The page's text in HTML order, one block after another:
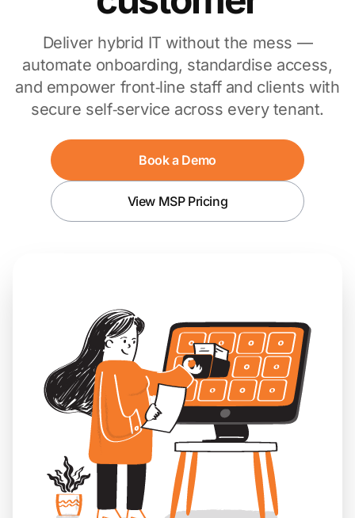
Deliver hybrid IT without the mess —
automate onboarding, standardise access,
and empower front‑line staff and clients with
secure self‑service across every tenant.
Book a Demo
View MSP Pricing